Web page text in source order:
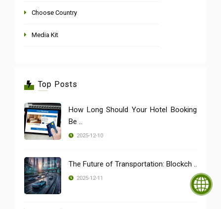
Choose Country
Media Kit
Top Posts
How Long Should Your Hotel Booking
Be ..
2025-12-10
The Future of Transportation: Blockch ..
2025-12-11